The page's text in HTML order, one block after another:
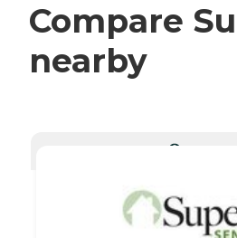
Compare
nearby